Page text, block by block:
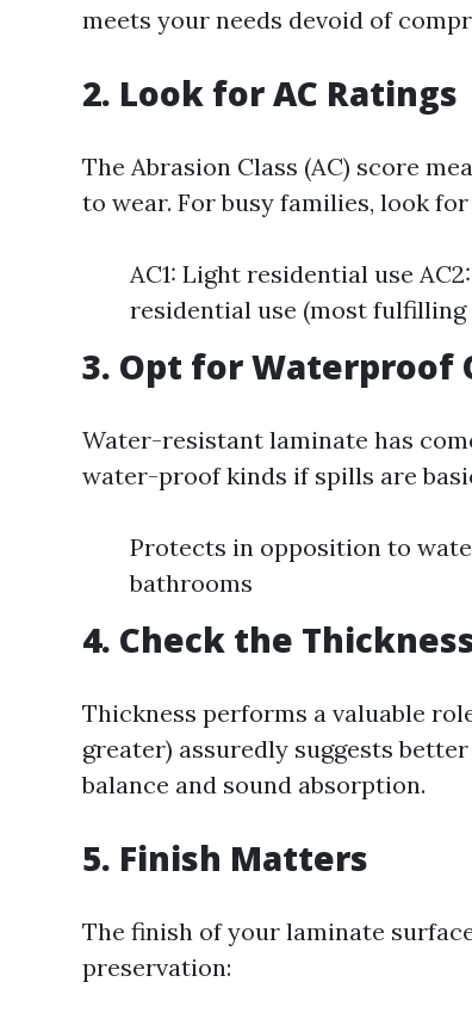
meets your needs devoid of
2. Look for AC Ratings
The Abrasion Class (AC) score
to wear. For busy families, look
AC1: Light residential use
residential use (most
3. Opt for Waterproof
Water-resistant laminate has
water-proof kinds if spills are
Protects in opposition to
bathrooms
4. Check the
Thickness performs a valuable
greater) assuredly suggests
balance and sound absorption.
5. Finish Matters
The finish of your laminate
preservation: